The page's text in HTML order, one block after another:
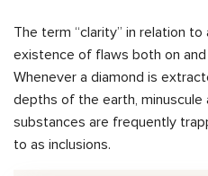
The term “clarity” in relation
existence of flaws both on
Whenever a diamond is
depths of the earth, minuscule
substances are frequently
to as inclusions.